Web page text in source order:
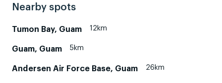
Nearby spots
Tumon Bay, Guam 12km
Guam, Guam 5km
Andersen Air Force Base, Guam 26km